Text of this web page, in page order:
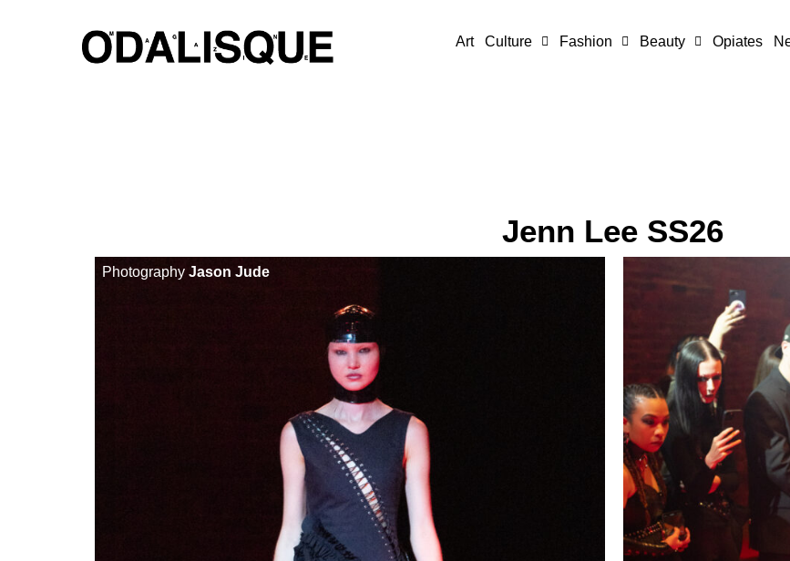
Art Culture Fashion Beauty Opiates
Jenn Lee SS26
Photography Jason Jude